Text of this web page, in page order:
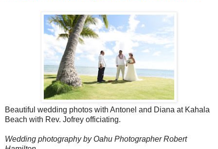
Beautiful wedding photos with Antonel and Diana at Kahala
Beach with Rev. Jofrey officiating.
Wedding photography by Oahu Photographer Robert